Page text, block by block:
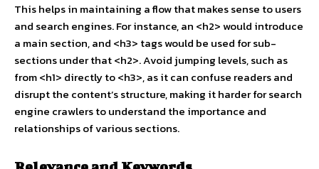
This helps in maintaining a flow that makes sense to users
and search engines. For instance, an <h2> would introduce
a main section, and <h3> tags would be used for sub-
sections under that <h2>. Avoid jumping levels, such as
from <h1> directly to <h3>, as it can confuse readers and
disrupt the content’s structure, making it harder for search
engine crawlers to understand the importance and
relationships of various sections.